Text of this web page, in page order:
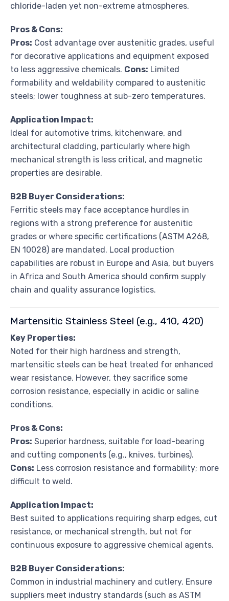
chloride-laden yet non-extreme atmospheres.
Pros & Cons:
Pros: Cost advantage over austenitic grades, useful
for decorative applications and equipment exposed
to less aggressive chemicals. Cons: Limited
formability and weldability compared to austenitic
steels; lower toughness at sub-zero temperatures.
Application Impact:
Ideal for automotive trims, kitchenware, and
architectural cladding, particularly where high
mechanical strength is less critical, and magnetic
properties are desirable.
B2B Buyer Considerations:
Ferritic steels may face acceptance hurdles in
regions with a strong preference for austenitic
grades or where specific certifications (ASTM A268,
EN 10028) are mandated. Local production
capabilities are robust in Europe and Asia, but buyers
in Africa and South America should confirm supply
chain and quality assurance logistics.
Martensitic Stainless Steel (e.g., 410, 420)
Key Properties:
Noted for their high hardness and strength,
martensitic steels can be heat treated for enhanced
wear resistance. However, they sacrifice some
corrosion resistance, especially in acidic or saline
conditions.
Pros & Cons:
Pros: Superior hardness, suitable for load-bearing
and cutting components (e.g., knives, turbines).
Cons: Less corrosion resistance and formability; more
difficult to weld.
Application Impact:
Best suited to applications requiring sharp edges, cut
resistance, or mechanical strength, but not for
continuous exposure to aggressive chemical agents.
B2B Buyer Considerations:
Common in industrial machinery and cutlery. Ensure
suppliers meet industry standards (such as ASTM